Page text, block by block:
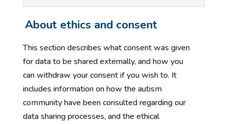
About ethics and consent
This section describes what consent was given
for data to be shared externally, and how you
can withdraw your consent if you wish to. It
includes information on how the autism
community have been consulted regarding our
data sharing processes, and the ethical